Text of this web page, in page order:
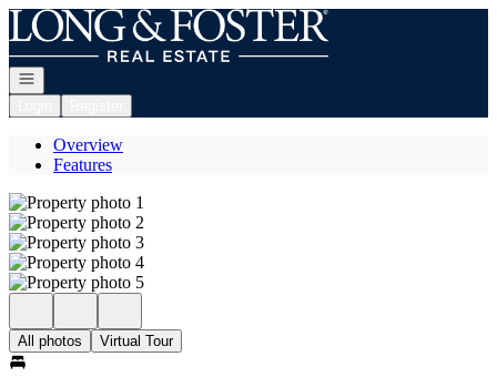
Go to: Homepage
Open navigation
Overview
Features
All photos Virtual Tour